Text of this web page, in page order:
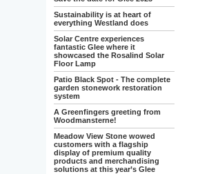
Sustainability is at heart of
everything Westland does
Solar Centre experiences
fantastic Glee where it
showcased the Rosalind Solar
Floor Lamp
Patio Black Spot - The complete
garden stonework restoration
system
A Greenfingers greeting from
Woodmansterne!
Meadow View Stone wowed
customers with a flagship
display of premium quality
products and merchandising
solutions at this year’s Glee